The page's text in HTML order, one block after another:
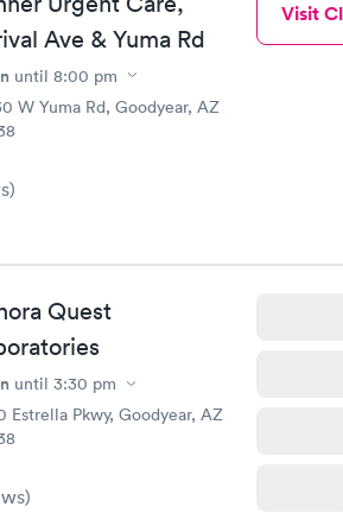
Ave & Yuma Rd
until 8:00 pm
W Yuma Rd, Goodyear, AZ
)
Visit
Quest
until 3:30 pm
Estrella Pkwy, Goodyear, AZ
)